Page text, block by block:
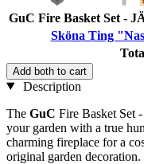
GuC Fire Basket Set -
Sköna Ting
Add both to cart
Description
The GuC Fire Basket Set
your garden with a true
charming fireplace for a
original garden decoration.